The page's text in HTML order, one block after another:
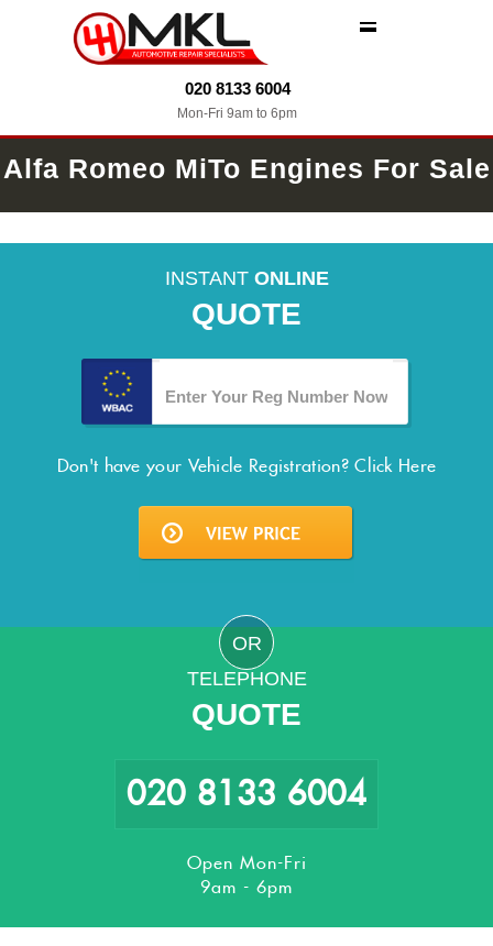
020 8133 6004
Mon-Fri 9am to 6pm
Alfa Romeo MiTo Engines For Sale
INSTANT ONLINE
QUOTE
Don't have your Vehicle Registration?Click Here
OR
TELEPHONE
QUOTE
020 8133 6004
Open Mon-Fri
9am - 6pm